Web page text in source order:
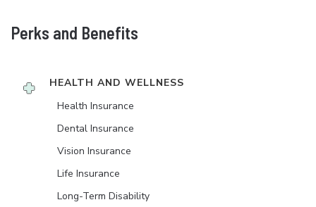
Perks and Benefits
HEALTH AND WELLNESS
Health Insurance
Dental Insurance
Vision Insurance
Life Insurance
Long-Term Disability